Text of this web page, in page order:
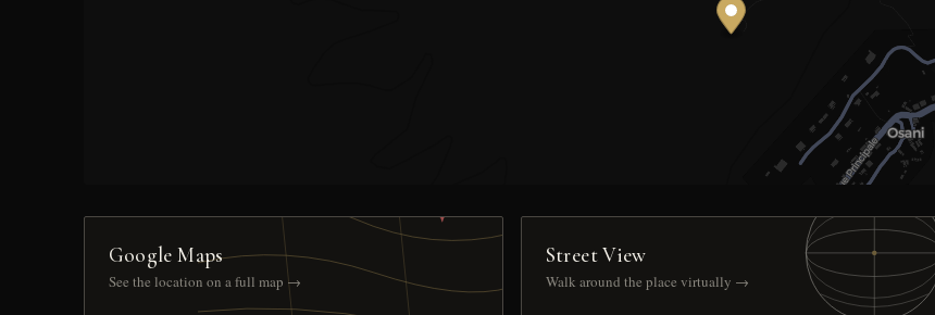
Google Maps
See the location on a full map →
Street View
Walk around the place virtually →